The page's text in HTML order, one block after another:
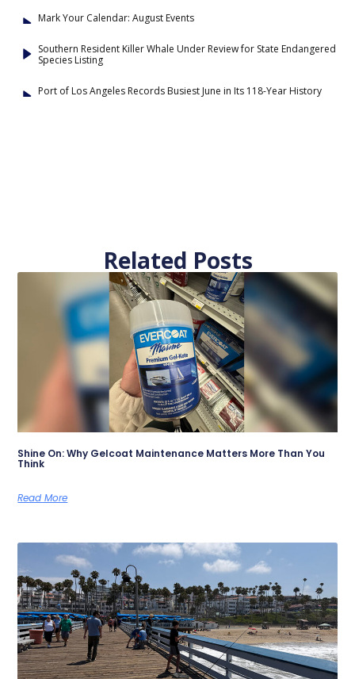
Mark Your Calendar: August Events
Southern Resident Killer Whale Under Review for State Endangered
Species Listing
Port of Los Angeles Records Busiest June in Its 118-Year History
Related Posts
Shine On: Why Gelcoat Maintenance Matters More Than You
Think
Read More